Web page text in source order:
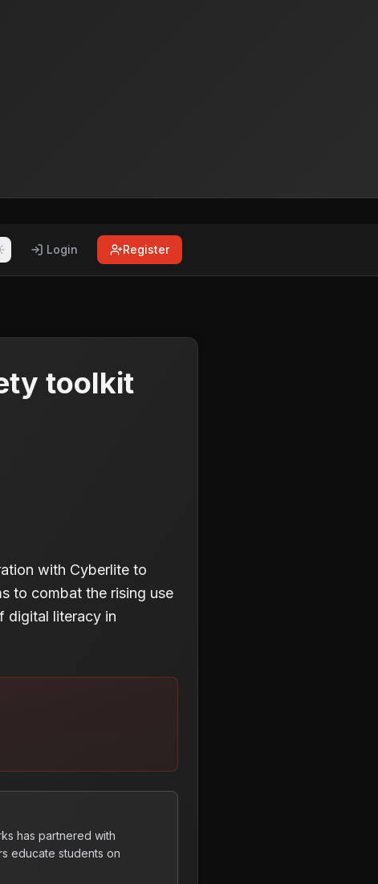
Login Register
toolkit
with Cyberlite to
to combat the rising use
digital literacy in
has partnered with
educate students on